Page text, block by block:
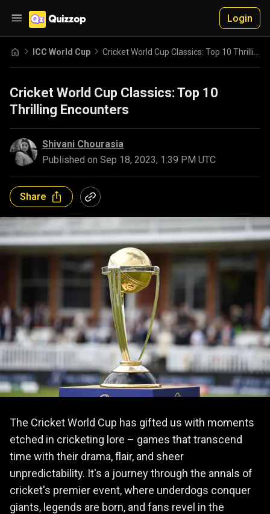
Login
ICC World Cup
Cricket World Cup Classics: Top 10
Thrilling Encounters
Shivani Chourasia
Published on Sep 18, 2023, 1:39 PM UTC
Share
The Cricket World Cup has gifted us with moments
etched in cricketing lore – games that transcend
time with their drama, flair, and sheer
unpredictability. It's a journey through the annals of
cricket's premier event, where underdogs conquer
giants, legends are born, and fans revel in the